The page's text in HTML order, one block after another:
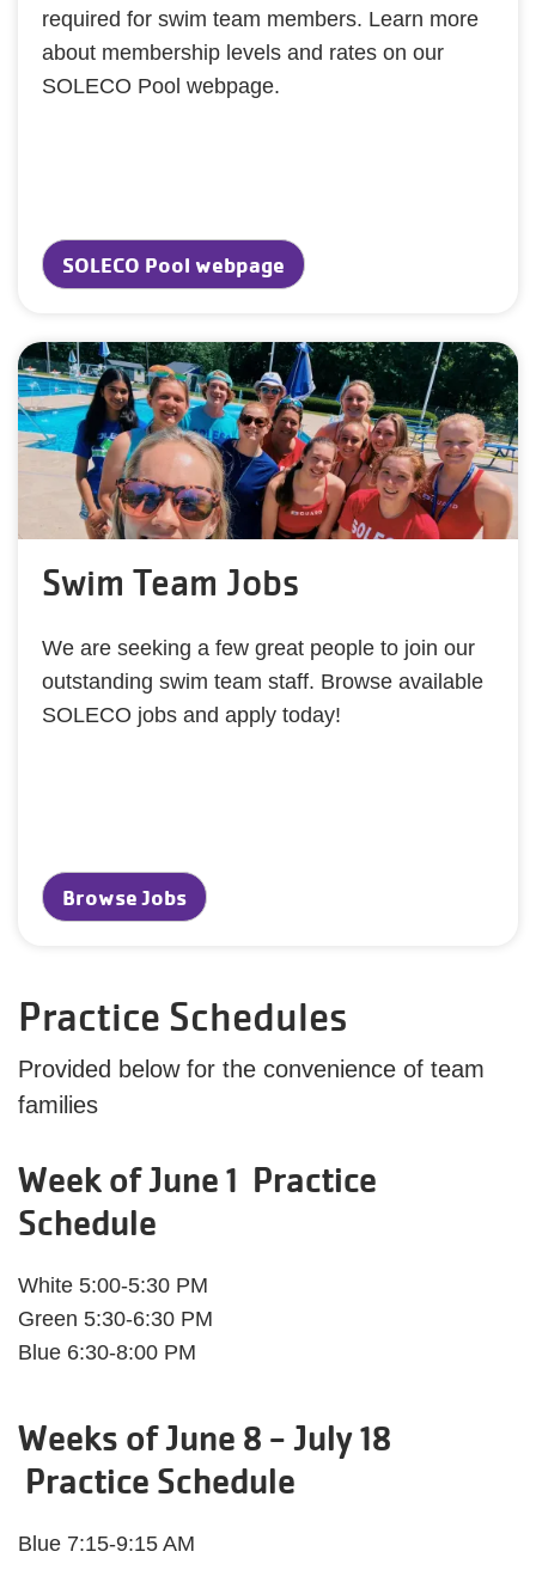
required for swim team members. Learn more
about membership levels and rates on our
SOLECO Pool webpage.
SOLECO Pool webpage
Swim Team Jobs
We are seeking a few great people to join our
outstanding swim team staff. Browse available
SOLECO jobs and apply today!
Browse Jobs
Practice Schedules
Provided below for the convenience of team
families
Week of June 1 Practice
Schedule
White 5:00-5:30 PM
Green 5:30-6:30 PM
Blue 6:30-8:00 PM
Weeks of June 8 - July 18
Practice Schedule
Blue 7:15-9:15 AM